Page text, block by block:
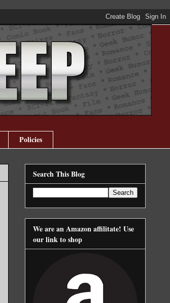
Policies
Search This Blog
We are an Amazon affilitate! Use
our link to shop